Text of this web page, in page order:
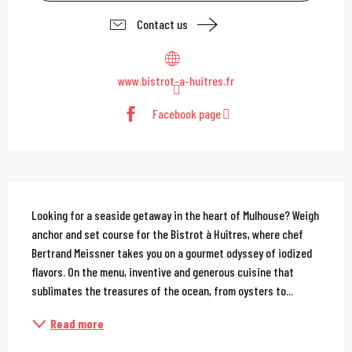
Contact us
www.bistrot-a-huitres.fr
Facebook page
Description
Looking for a seaside getaway in the heart of Mulhouse? Weigh
anchor and set course for the Bistrot à Huîtres, where chef
Bertrand Meissner takes you on a gourmet odyssey of iodized
flavors. On the menu, inventive and generous cuisine that
sublimates the treasures of the ocean, from oysters to...
Read more